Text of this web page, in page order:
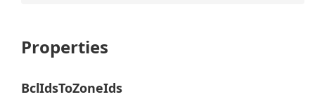
Properties
BclIdsToZoneIds